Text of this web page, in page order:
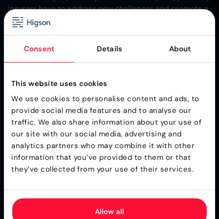
Consent Details About
This website uses cookies
We use cookies to personalise content and ads, to
provide social media features and to analyse our
traffic. We also share information about your use of
our site with our social media, advertising and
analytics partners who may combine it with other
information that you’ve provided to them or that
they’ve collected from your use of their services.
Allow all
insurers have to address new challenges and promote a
transition to net-zero emissions through innovative
insurers in supporting decarbonization in high-emitting
The report suggests insurers can play a significant role
in reducing climate risks and losses by offering advisory
services, improving resilience, and promoting
sustainability. This proactive approach requires insurers
to identify climate-focused opportunities, develop new
risk transfer solutions, and engage in partnerships to
navigate the net-zero transition effectively​.
Through the integration of real-time environmental data
insurers to adjust the terms and pricing of insurance
products in response to climate-related risks. This